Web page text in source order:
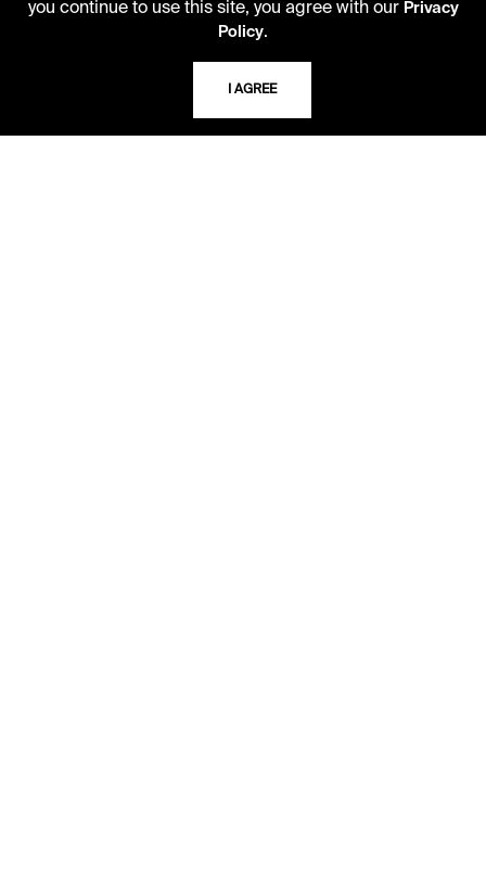
CAREERS
you continue to use this site, you agree with our Privacy
Policy.
I AGREE